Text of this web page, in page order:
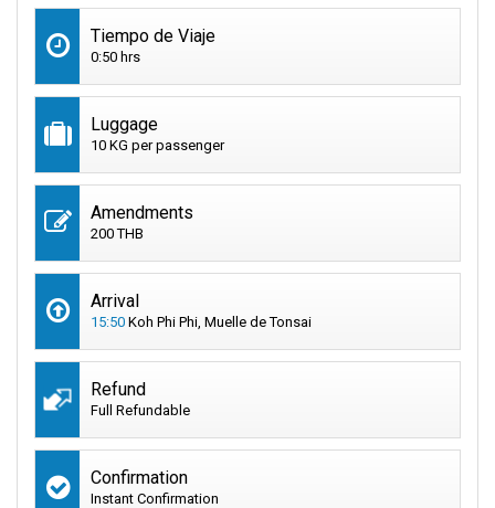
Tiempo de Viaje
0:50 hrs
Luggage
10 KG per passenger
Amendments
200 THB
Arrival
15:50 Koh Phi Phi, Muelle de Tonsai
Refund
Full Refundable
Confirmation
Instant Confirmation